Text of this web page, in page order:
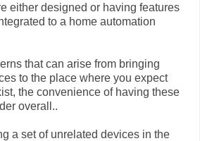
either designed or having features
to a home automation
that can arise from bringing
to the place where you expect
the convenience of having these
overall..
a set of unrelated devices in the